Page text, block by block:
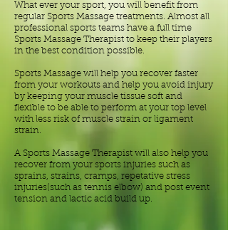
What ever your sport, you will benefit from
regular Sports Massage treatments. Almost all
professional sports teams have a full time
Sports Massage Therapist to keep their players
in the best condition possible.
Sports Massage will help you recover faster
from your workouts and help you avoid injury
by keeping your muscle tissue soft and
flexible to be able to perform at your top level
with less risk of muscle strain or ligament
strain.
A Sports Massage Therapist will also help you
recover from your sports injuries such as
sprains, strains, cramps, repetative stress
injuries(such as tennis elbow) and post event
tension and lactic acid build up.